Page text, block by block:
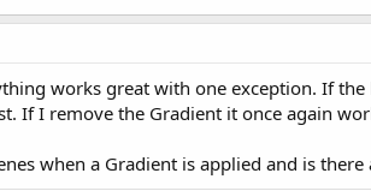
works great with one exception. If
If I remove the Gradient it once again
when a Gradient is applied and is